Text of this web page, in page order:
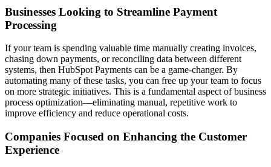
Businesses Looking to Streamline Payment
Processing
If your team is spending valuable time manually creating invoices,
chasing down payments, or reconciling data between different
systems, then HubSpot Payments can be a game-changer. By
automating many of these tasks, you can free up your team to focus
on more strategic initiatives. This is a fundamental aspect ofbusiness
process optimization—eliminating manual, repetitive work to
improve efficiency and reduce operational costs.
Companies Focused on Enhancing the Customer
Experience